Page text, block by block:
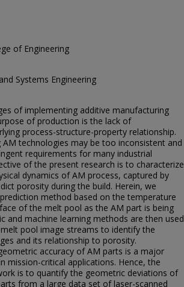
of Engineering
Systems Engineering
of implementing additive manufacturing
of production is the lack of
process-structure-property relationship.
AM technologies may be too inconsistent and
requirements for many industrial
of the present research is to characterize
dynamics of AM process, captured by
porosity during the build. Herein, we
method based on the temperature
of the melt pool as the AM part is being
and machine learning methods are then used
pool image streams to identify the
and its relationship to porosity.
accuracy of AM parts is a major
mission-critical applications. Hence, the
is to quantify the geometric deviations of
from a large data set of laser-scanned